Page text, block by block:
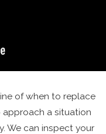
of when to replace
approach a situation
We can inspect your